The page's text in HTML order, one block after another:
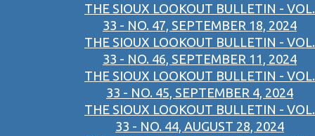
THE SIOUX LOOKOUT BULLETIN - VOL.
33 - NO. 47, SEPTEMBER 18, 2024
THE SIOUX LOOKOUT BULLETIN - VOL.
33 - NO. 46, SEPTEMBER 11, 2024
THE SIOUX LOOKOUT BULLETIN - VOL.
33 - NO. 45, SEPTEMBER 4, 2024
THE SIOUX LOOKOUT BULLETIN - VOL.
33 - NO. 44, AUGUST 28, 2024